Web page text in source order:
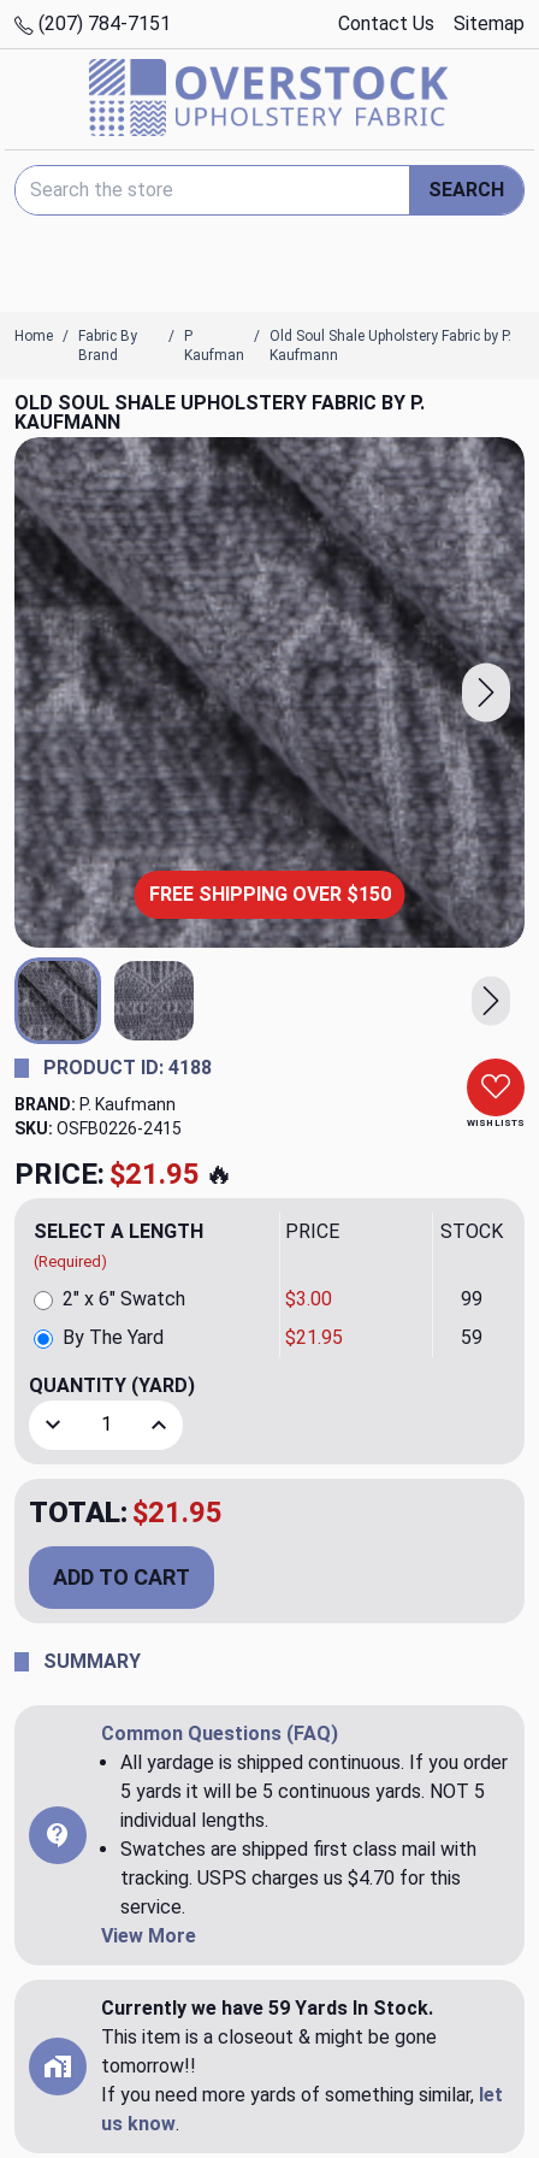
(207) 784-7151 Contact Us Sitemap
Search Keyword:
SEARCH
Home
Fabric By
Brand
P
Kaufman
Old Soul Shale Upholstery Fabric by P.
Kaufmann
OLD SOUL SHALE UPHOLSTERY FABRIC BY P.
KAUFMANN
FREE SHIPPING OVER $150
WISH LISTS
PRODUCT ID: 4188
BRAND: P. Kaufmann
SKU: OSFB0226-2415
PRICE: $21.95 🔥
SELECT A LENGTH
(Required)
PRICE STOCK
By The Yard $21.95 59
2" x 6" Swatch $3.00 99
QUANTITY (YARD)
Decrease Quantity of Old Soul Shale Upholstery Fabric by
Increase Quantity of Old Soul Shale
TOTAL: $21.95
ADD TO CART
SUMMARY
Common Questions (FAQ)
All yardage is shipped continuous. If you order
5 yards it will be 5 continuous yards. NOT 5
individual lengths.
Swatches are shipped first class mail with
tracking. USPS charges us $4.70 for this
service.
View More
Currently we have 59 Yards In Stock.
This item is a closeout & might be gone
tomorrow!!
If you need more yards of something similar, let
us know.